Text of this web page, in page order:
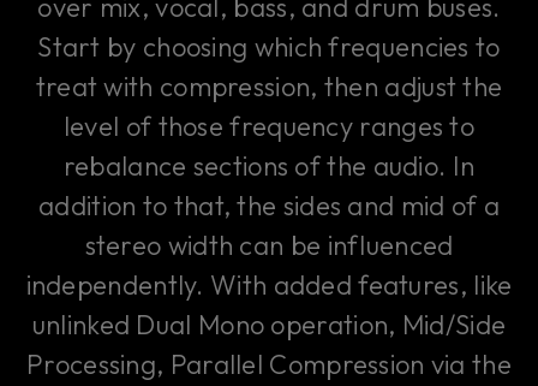
over mix, vocal, bass, and drum buses.
Start by choosing which frequencies to
treat with compression, then adjust the
level of those frequency ranges to
rebalance sections of the audio. In
addition to that, the sides and mid of a
stereo width can be influenced
independently. With added features, like
unlinked Dual Mono operation, Mid/Side
Processing, Parallel Compression via the